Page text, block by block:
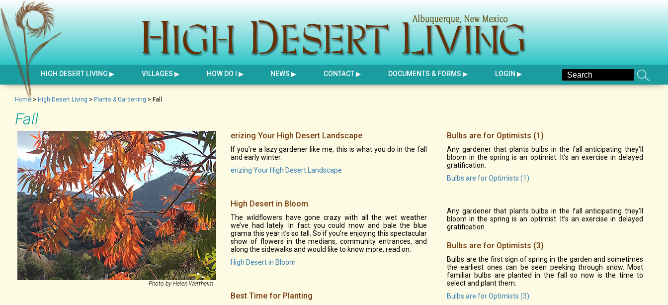
HIGH DESERT LIVING VILLAGES HOW DO I NEWS CONTACT DOCUMENTS & FORMS LOGIN
Home > High Desert Living > Plants & Gardening > Fall
Fall
Photo by Helen Wertheim
erizing Your High Desert Landscape
If you’re a lazy gardener like me, this is what you do in the fall
and early winter.
erizing Your High Desert Landscape
High Desert in Bloom
The wildflowers have gone crazy with all the wet weather
we’ve had lately. In fact you could mow and bale the blue
grama this year it’s so tall. So if you’re enjoying this spectacular
show of flowers in the medians, community entrances, and
along the sidewalks and would like to know more, read on.
High Desert in Bloom
Best Time for Planting
Bulbs are for Optimists (1)
Any gardener that plants bulbs in the fall anticipating they’ll
bloom in the spring is an optimist. It’s an exercise in delayed
gratification.
Bulbs are for Optimists (1)
Any gardener that plants bulbs in the fall anticipating they’ll
bloom in the spring is an optimist. It’s an exercise in delayed
gratification.
Bulbs are for Optimists (3)
Bulbs are the first sign of spring in the garden and sometimes
the earliest ones can be seen peeking through snow. Most
familiar bulbs are planted in the fall so now is the time to
select and plant them.
Bulbs are for Optimists (3)